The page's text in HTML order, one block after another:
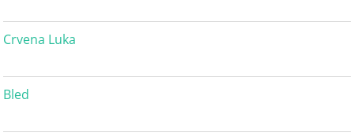
Crvena Luka
Bled